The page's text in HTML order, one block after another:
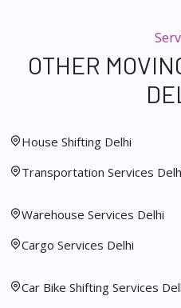
OTHER
House Shifting Delhi
Transportation Services
Warehouse Services Delhi
Cargo Services Delhi
Car Bike Shifting Services